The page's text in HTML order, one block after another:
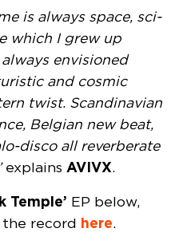
is always space, sci-
which I grew up
envisioned
and cosmic
twist. Scandinavian
Belgian new beat,
disco all reverberate
explainsAVIVX.
Temple’ EP below,
record here.